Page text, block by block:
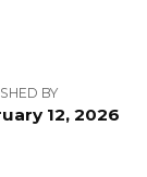
BY
12, 2026